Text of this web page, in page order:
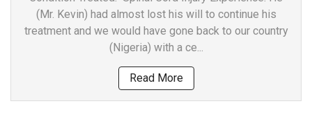
(Mr. Kevin) had almost lost his will to continue his
treatment and we would have gone back to our country
(Nigeria) with a ce...
Read More